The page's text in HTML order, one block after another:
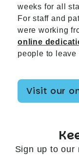
weeks for all
For staff and
were working
online
people to leave
Visit our
Sign up to our